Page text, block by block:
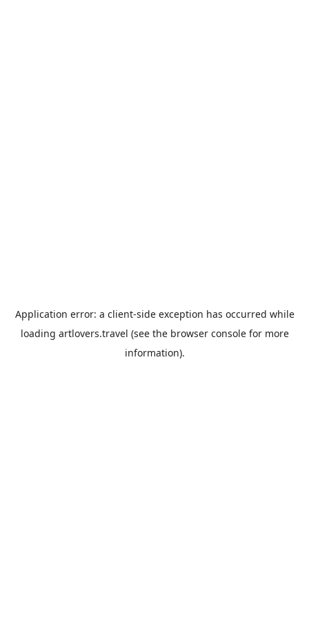
Application error: a client-side exception has occurred while
loading artlovers.travel (see the browser consolefor more
information).